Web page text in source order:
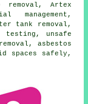
Artex
management,
tank removal,
testing, unsafe
asbestos
spaces safely,